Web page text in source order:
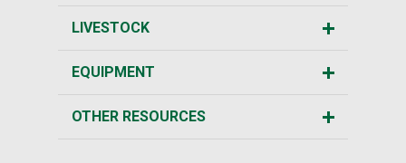
LIVESTOCK
EQUIPMENT
OTHER RESOURCES